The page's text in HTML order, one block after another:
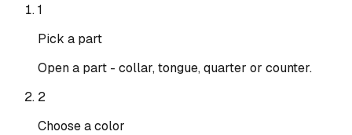
1
Pick a part
Open a part - collar, tongue, quarter or counter.
2
Choose a color